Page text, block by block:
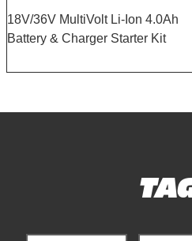
18V/36V MultiVolt Li-Ion 4.0Ah
Battery & Charger Starter Kit